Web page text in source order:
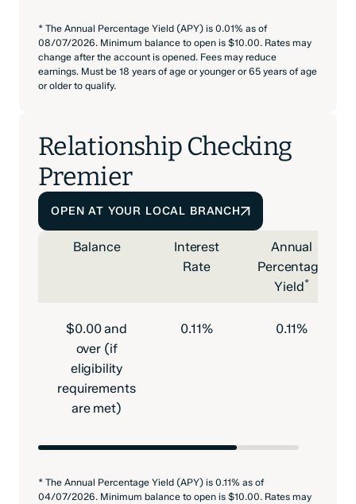
* The Annual Percentage Yield (APY) is 0.01% as of
08/07/2026. Minimum balance to open is $10.00. Rates may
change after the account is opened. Fees may reduce
earnings. Must be 18 years of age or younger or 65 years of age
or older to qualify.
Relationship Checking
Premier
OPEN AT YOUR LOCAL BRANCH
Balance
Interest
Rate
Annual
Percentage
Yield*
$0.00 and
over (if
eligibility
requirements
are met)
0.11% 0.11%
* The Annual Percentage Yield (APY) is 0.11% as of
04/07/2026. Minimum balance to open is $10.00. Rates may